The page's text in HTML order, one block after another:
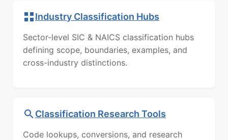
Industry Classification Hubs
Sector-level SIC & NAICS classification hubs
defining scope, boundaries, examples, and
cross-industry distinctions.
Classification Research Tools
Code lookups, conversions, and research